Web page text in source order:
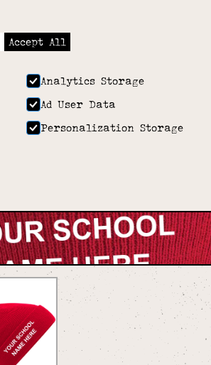
Accept All
Analytics Storage
Ad User Data
Personalization Storage